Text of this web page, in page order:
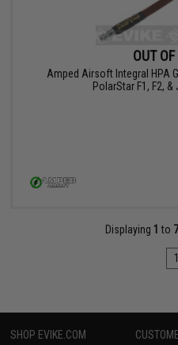
OUT
Amped Airsoft Integral HPA
PolarStar F1, F2,
Displaying 1 to
1
SHOP EVIKE.COM